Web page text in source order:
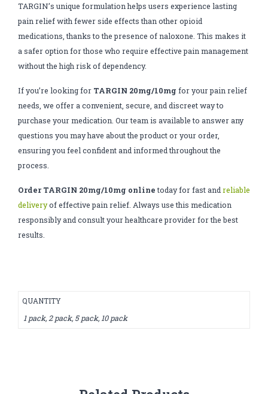
TARGIN’s unique formulation helps users experience lasting
pain relief with fewer side effects than other opioid
medications, thanks to the presence of naloxone. This makes it
a safer option for those who require effective pain management
without the high risk of dependency.
If you’re looking for TARGIN 20mg/10mg for your pain relief
needs, we offer a convenient, secure, and discreet way to
purchase your medication. Our team is available to answer any
questions you may have about the product or your order,
ensuring you feel confident and informed throughout the
process.
Order TARGIN 20mg/10mg onlinetoday for fast andreliable
deliveryof effective pain relief. Always use this medication
responsibly and consult your healthcare provider for the best
results.
QUANTITY
1 pack, 2 pack, 5 pack, 10 pack